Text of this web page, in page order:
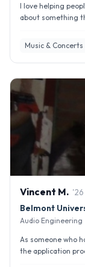
I love helping
about something
Music & Concerts
Vincent M. '26
Belmont
Audio Engineering
As someone who
the application